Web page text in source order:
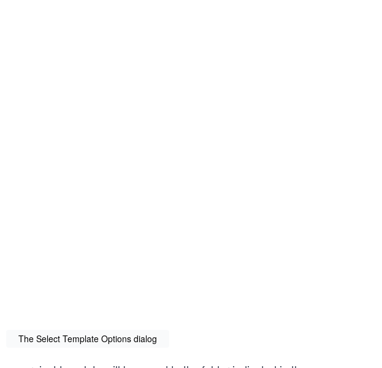
The Select Template Options dialog